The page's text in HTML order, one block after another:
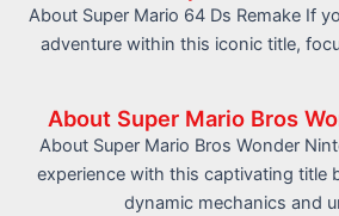
About Super Mario 64 Ds Remake If
adventure within this iconic title,
About Super Mario Bros
About Super Mario Bros Wonder
experience with this captivating title
dynamic mechanics and